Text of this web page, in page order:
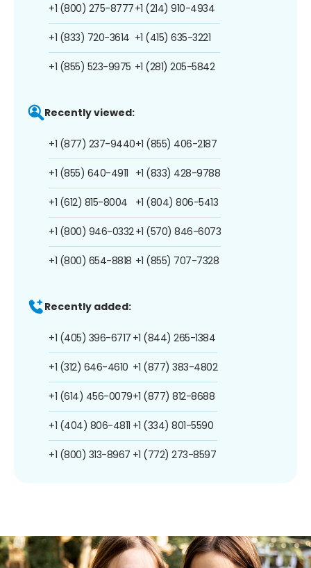
+1 (800) 275-8777
+1 (833) 720-3614
+1 (855) 523-9975
+1 (214) 910-4934
+1 (415) 635-3221
+1 (281) 205-5842
Recently viewed:
+1 (877) 237-9440
+1 (855) 640-4911
+1 (612) 815-8004
+1 (800) 946-0332
+1 (800) 654-8818
+1 (855) 406-2187
+1 (833) 428-9788
+1 (804) 806-5413
+1 (570) 846-6073
+1 (855) 707-7328
Recently added:
+1 (405) 396-6717
+1 (312) 646-4610
+1 (614) 456-0079
+1 (404) 806-4811
+1 (800) 313-8967
+1 (844) 265-1384
+1 (877) 383-4802
+1 (877) 812-8688
+1 (334) 801-5590
+1 (772) 273-8597